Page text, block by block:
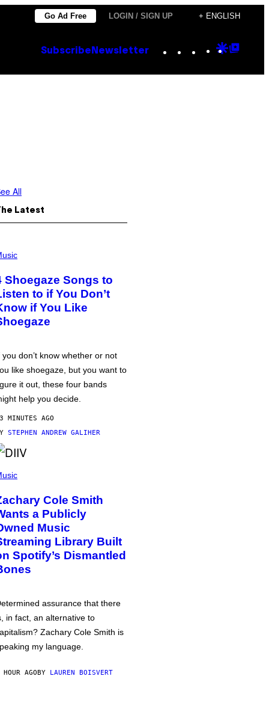
Go Ad Free LOGIN / SIGN UP + ENGLISH
Subscribe Newsletter Instagram
TikTok
YouTube
Google
All
Latest
Shoegaze Songs to
to if You Don’t
if You Like
you don’t know whether or not
like shoegaze, but you want to
it out, these four bands
help you decide.
MINUTES AGO
STEPHEN ANDREW GALIHER
Cole Smith
a Publicly
Music
Library Built
Spotify’s Dismantled
assurance that there
in fact, an alternative to
Zachary Cole Smith is
my language.
HOUR AGOBY LAUREN BOISVERT